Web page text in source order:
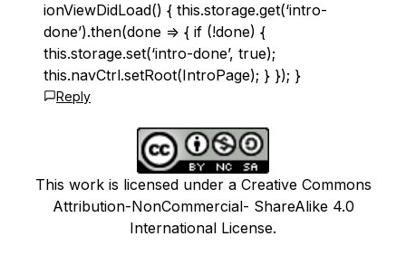
ionViewDidLoad() { this.storage.get(‘intro-
done’).then(done => { if (!done) {
this.storage.set(‘intro-done’, true);
this.navCtrl.setRoot(IntroPage); } }); }
Reply
This work is licensed under a Creative Commons
Attribution-NonCommercial- ShareAlike 4.0
International License.